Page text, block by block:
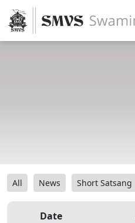
All News Short Satsang
Date